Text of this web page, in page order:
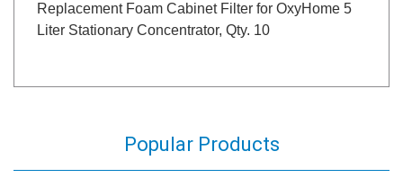
Replacement Foam Cabinet Filter for OxyHome 5
Liter Stationary Concentrator, Qty. 10
Popular Products